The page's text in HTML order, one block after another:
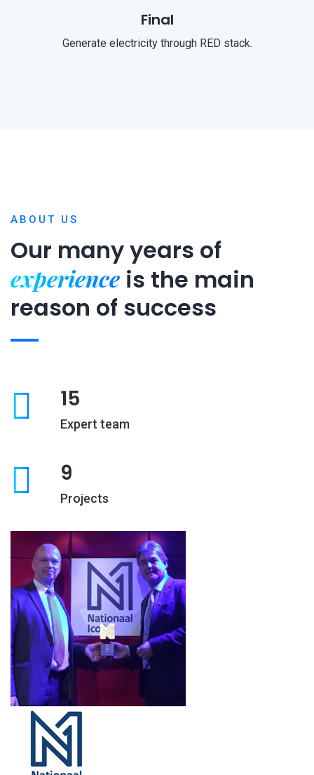
Final
Generate electricity through RED stack.
ABOUT US
Our many years of
experience is the main
reason of success
15
Expert team
9
Projects